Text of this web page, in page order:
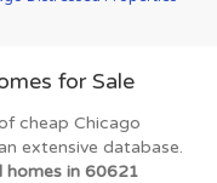
for Sale
cheap Chicago
extensive database.
homes in 60621